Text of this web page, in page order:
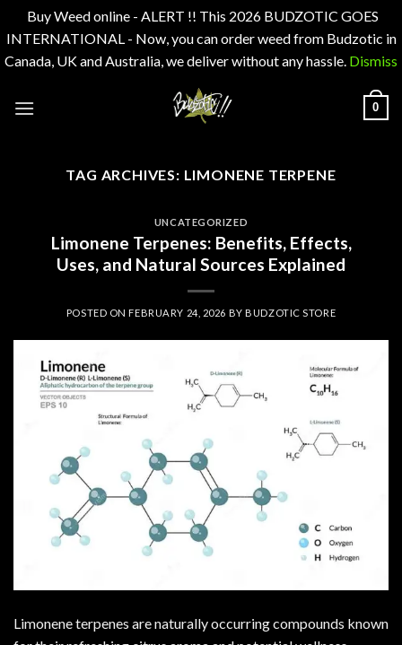
Buy Weed online - ALERT !! This 2026 BUDZOTIC GOES
INTERNATIONAL - Now, you can order weed from Budzotic in
Canada, UK and Australia, we deliver without any hassle. Dismiss
0
TAG ARCHIVES: LIMONENE TERPENE
UNCATEGORIZED
Limonene Terpenes: Benefits, Effects,
Uses, and Natural Sources Explained
POSTED ONFEBRUARY 24, 2026 BYBUDZOTIC STORE
Limonene terpenes are naturally occurring compounds known